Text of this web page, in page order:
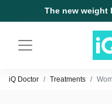
The new weight
iQ Doctor Treatments